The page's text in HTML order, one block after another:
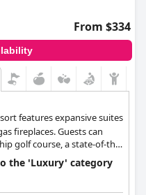
From $334
features expansive suites
fireplaces. Guests can
golf course, a state-of-the-
and multiple hot tubs.
the 'Luxury' category